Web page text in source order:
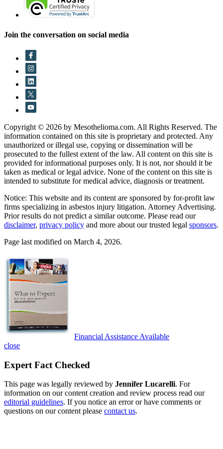
Join the conversation on social media
Copyright © 2026 by Mesothelioma.com. All Rights Reserved. The
information contained on this site is proprietary and protected. Any
unauthorized or illegal use, copying or dissemination will be
prosecuted to the fullest extent of the law. All content on this site is
provided for informational purposes only. It is not, nor should it be
taken as medical or legal advice. None of the content on this site is
intended to substitute for medical advice, diagnosis or treatment.
Notice: This website and its content are sponsored by for-profit law
firms specializing in asbestos injury litigation. Attorney Advertising.
Prior results do not predict a similar outcome. Please read our
disclaimer, privacy policy and more about our trusted legal sponsors.
Page last modified on March 4, 2026.
Financial Assistance Available
close
Expert Fact Checked
This page was legally reviewed by Jennifer Lucarelli. For
information on our content creation and review process read our
editorial guidelines. If you notice an error or have comments or
questions on our content please contact us.